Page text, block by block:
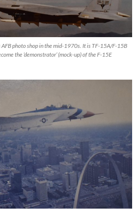
photo shop in the mid-1970s. It is TF-15A/F-15B
the ‘demonstrator’ (mock-up) of the F-15E